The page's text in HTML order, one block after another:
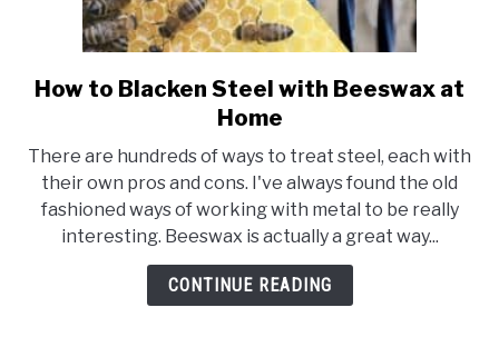
link
to
to
Blacken
Steel
with
Beeswax
How to Blacken Steel with Beeswax at
Home
There are hundreds of ways to treat steel, each with
their own pros and cons. I've always found the old
fashioned ways of working with metal to be really
interesting. Beeswax is actually a great way...
CONTINUE READING